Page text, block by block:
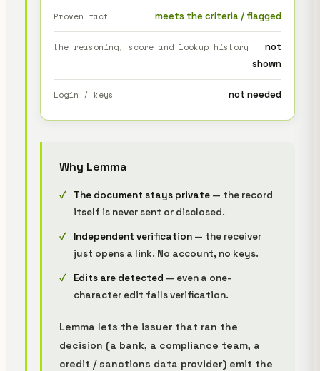
Proven fact meets the criteria / flagged
the reasoning, score and lookup history
not
shown
Login / keys not needed
Why Lemma
The document stays private— the record
itself is never sent or disclosed.
Independent verification— the receiver
just opens a link. No account, no keys.
Edits are detected — even a one-
character edit fails verification.
Lemma lets the issuer that ran the
decision (a bank, a compliance team, a
credit / sanctions data provider) emit the